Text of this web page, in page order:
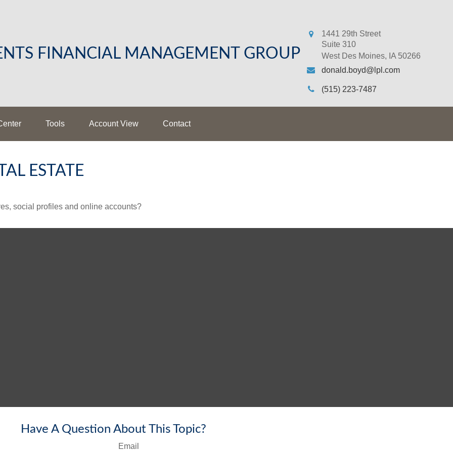
FINANCIAL MANAGEMENT GROUP
1441 29th Street
Suite 310
West Des Moines, IA 50266
donald.boyd@lpl.com
(515) 223-7487
Tools Account View Contact
ESTATE
social profiles and online accounts?
Have A Question About This Topic?
Email